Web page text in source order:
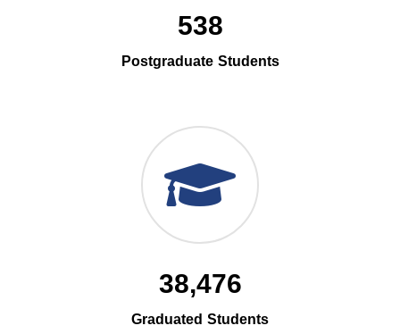
538
Postgraduate Students
38,476
Graduated Students